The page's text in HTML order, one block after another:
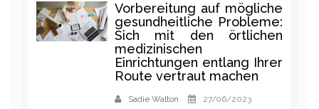
Vorbereitung auf mögliche
gesundheitliche Probleme:
Sich mit den örtlichen
medizinischen
Einrichtungen entlang Ihrer
Route vertraut machen
Sadie Walton 27/06/2023